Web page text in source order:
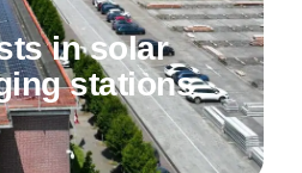
in solar
stations